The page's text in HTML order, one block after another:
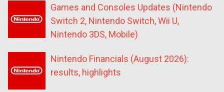
Games and Consoles Updates (Nintendo
Switch 2, Nintendo Switch, Wii U,
Nintendo 3DS, Mobile)
Nintendo Financials (August 2026):
results, highlights